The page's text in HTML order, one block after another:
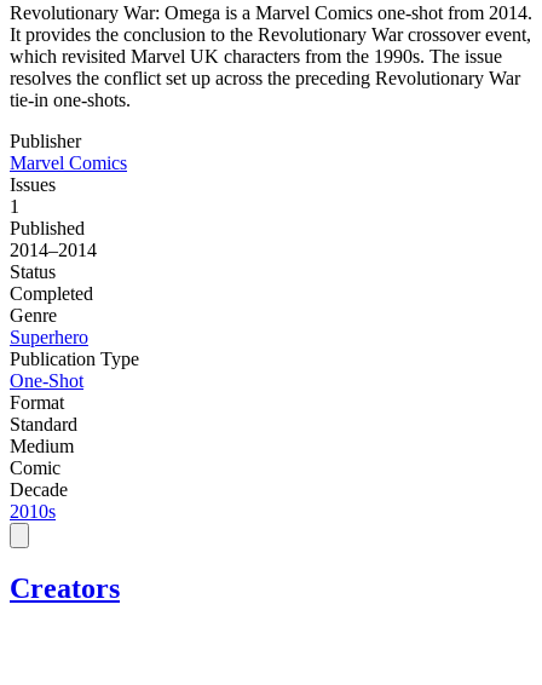
Revolutionary War: Omega is a Marvel Comics one-shot from 2014.
It provides the conclusion to the Revolutionary War crossover event,
which revisited Marvel UK characters from the 1990s. The issue
resolves the conflict set up across the preceding Revolutionary War
tie-in one-shots.
Publisher
Marvel Comics
Issues
1
Published
2014–2014
Status
Completed
Genre
Superhero
Publication Type
One-Shot
Format
Standard
Medium
Comic
Decade
2010s
Creators